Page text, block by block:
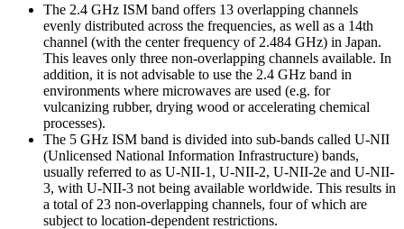
The 2.4 GHz ISM band offers 13 overlapping channels
evenly distributed across the frequencies, as well as a 14th
channel (with the center frequency of 2.484 GHz) in Japan.
This leaves only three non-overlapping channels available. In
addition, it is not advisable to use the 2.4 GHz band in
environments where microwaves are used (e.g. for
vulcanizing rubber, drying wood or accelerating chemical
processes).
The 5 GHz ISM band is divided into sub-bands called U-NII
(Unlicensed National Information Infrastructure) bands,
usually referred to as U-NII-1, U-NII-2, U-NII-2e and U-NII-
3, with U-NII-3 not being available worldwide. This results in
a total of 23 non-overlapping channels, four of which are
subject to location-dependent restrictions.